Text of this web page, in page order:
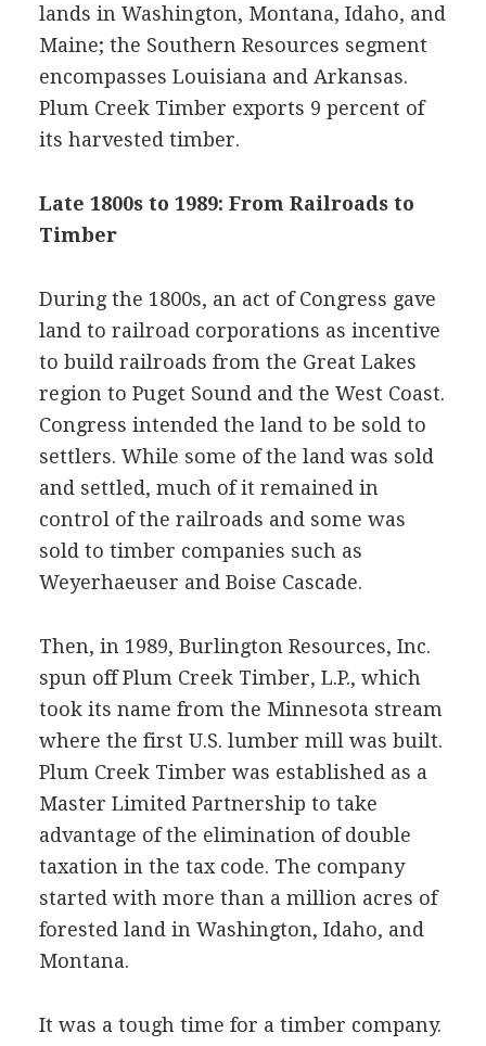
lands in Washington, Montana, Idaho, and
Maine; the Southern Resources segment
encompasses Louisiana and Arkansas.
Plum Creek Timber exports 9 percent of
its harvested timber.
Late 1800s to 1989: From Railroads to
Timber
During the 1800s, an act of Congress gave
land to railroad corporations as incentive
to build railroads from the Great Lakes
region to Puget Sound and the West Coast.
Congress intended the land to be sold to
settlers. While some of the land was sold
and settled, much of it remained in
control of the railroads and some was
sold to timber companies such as
Weyerhaeuser and Boise Cascade.
Then, in 1989, Burlington Resources, Inc.
spun off Plum Creek Timber, L.P., which
took its name from the Minnesota stream
where the first U.S. lumber mill was built.
Plum Creek Timber was established as a
Master Limited Partnership to take
advantage of the elimination of double
taxation in the tax code. The company
started with more than a million acres of
forested land in Washington, Idaho, and
Montana.
It was a tough time for a timber company.